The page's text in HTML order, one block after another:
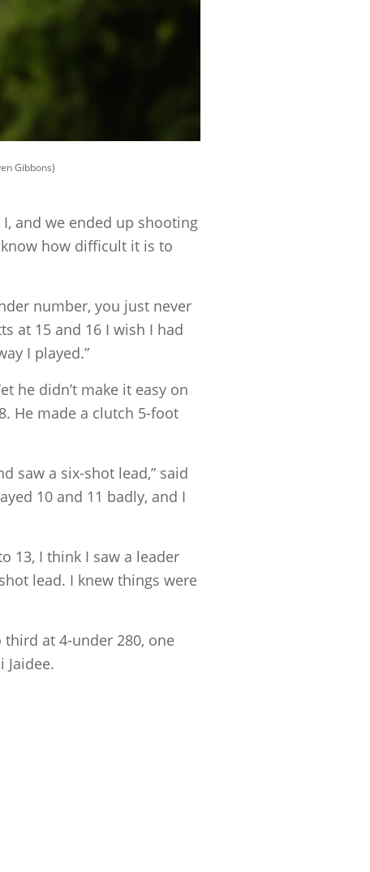
Gibbons)
and we ended up shooting
know how difficult it is to
number, you just never
at 15 and 16 I wish I had
I played.”
he didn’t make it easy on
He made a clutch 5-foot
saw a six-shot lead,” said
10 and 11 badly, and I
13, I think I saw a leader
lead. I knew things were
at 4-under 280, one
Jaidee.